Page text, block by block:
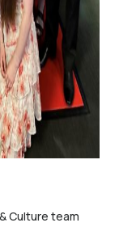
Culture team